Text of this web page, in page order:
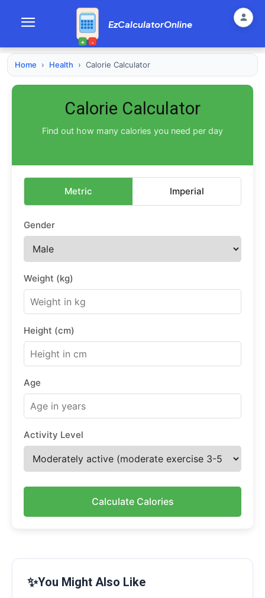
+ -
EzCalculatorOnline
Home › Health › Calorie Calculator
Calorie Calculator
Find out how many calories you need per day
Metric Imperial
Gender
Weight (kg)
Height (cm)
Age
Activity Level
Calculate Calories
✨You Might Also Like